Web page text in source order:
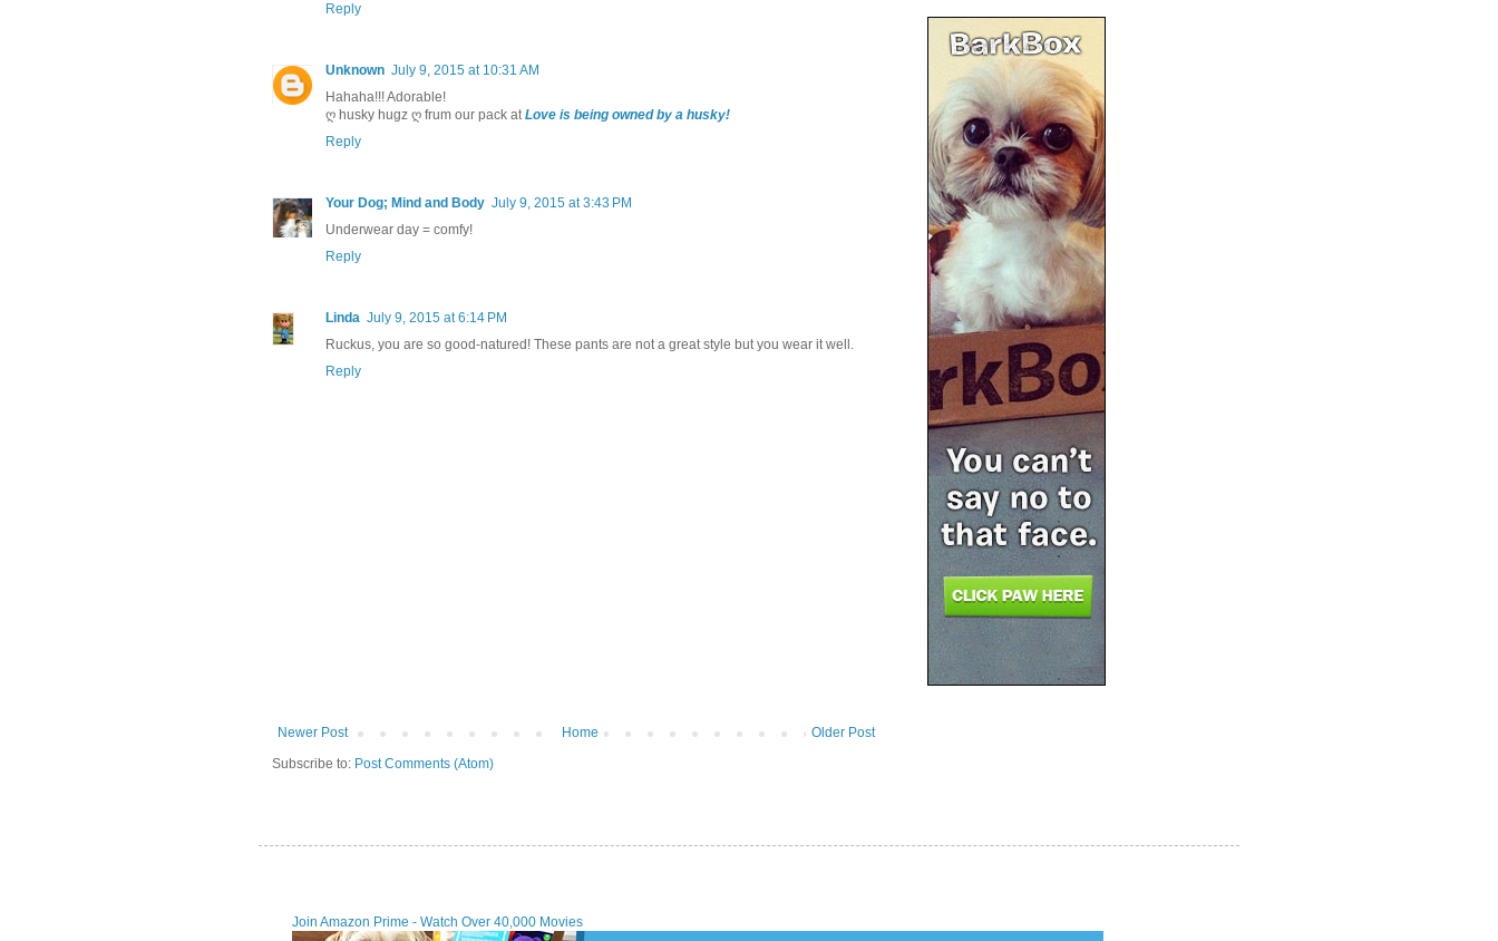
Reply
Unknown July 9, 2015 at 10:31 AM
Hahaha!!! Adorable!
ღ husky hugz ღ frum our pack atLove is being owned by a husky!
Reply
Your Dog; Mind and Body July 9, 2015 at 3:43 PM
Underwear day = comfy!
Reply
Linda July 9, 2015 at 6:14 PM
Ruckus, you are so good-natured! These pants are not a great style but you wear it well.
Reply
Newer Post Older Post
Home
Subscribe to: Post Comments (Atom)
Join Amazon Prime - Watch Over 40,000 Movies